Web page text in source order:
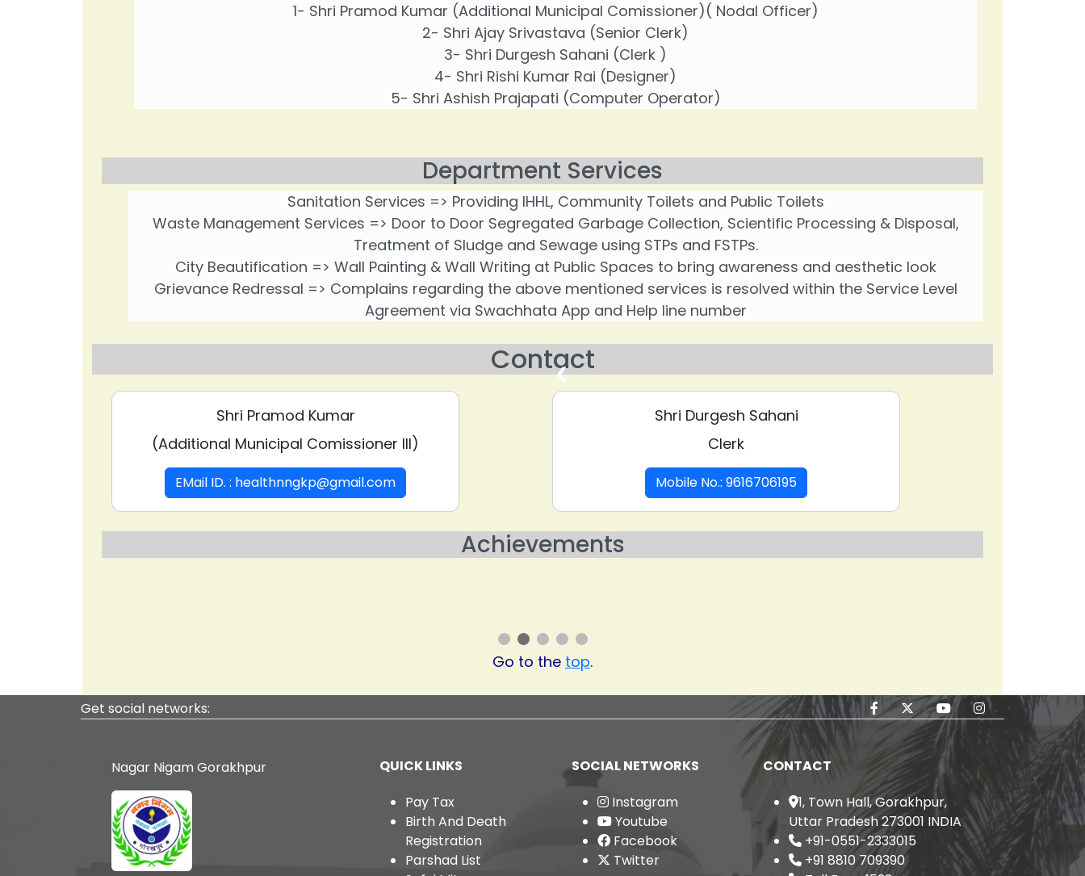
1- Shri Pramod Kumar (Additional Municipal Comissioner)( Nodal Officer)
2- Shri Ajay Srivastava (Senior Clerk)
3- Shri Durgesh Sahani (Clerk )
4- Shri Rishi Kumar Rai (Designer)
5- Shri Ashish Prajapati (Computer Operator)
Department Services
Sanitation Services => Providing IHHL, Community Toilets and Public Toilets
Waste Management Services => Door to Door Segregated Garbage Collection, Scientific Processing & Disposal,
Treatment of Sludge and Sewage using STPs and FSTPs.
City Beautification => Wall Painting & Wall Writing at Public Spaces to bring awareness and aesthetic look
Grievance Redressal => Complains regarding the above mentioned services is resolved within the Service Level
Agreement via Swachhata App and Help line number
Contact
Shri Pramod Kumar
(Additional Municipal Comissioner III)
EMail ID. : healthnngkp@gmail.com
Shri Durgesh Sahani
Clerk
Mobile No.: 9616706195
Achievements
❮
Go to thetop.
Nagar Nigam Gorakhpur
QUICK LINKS
Pay Tax
Birth And Death
Registration
SOCIAL NETWORKS
Instagram
Youtube
Facebook
CONTACT
1, Town Hall, Gorakhpur,
Uttar Pradesh 273001 INDIA
+91-0551-2333015